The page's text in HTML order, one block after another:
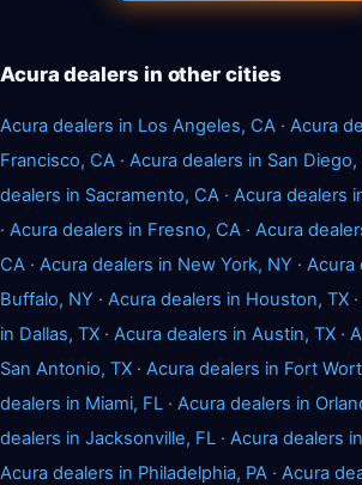
Acura dealers in other cities
Acura dealers in Los Angeles, CA · Acura
Francisco, CA · Acura dealers in San Diego,
dealers in Sacramento, CA · Acura dealers
· Acura dealers in Fresno, CA · Acura
CA · Acura dealers in New York, NY · Acura
Buffalo, NY · Acura dealers in Houston, TX ·
in Dallas, TX · Acura dealers in Austin, TX ·
San Antonio, TX · Acura dealers in Fort
dealers in Miami, FL · Acura dealers in
dealers in Jacksonville, FL · Acura dealers
Acura dealers in Philadelphia, PA · Acura